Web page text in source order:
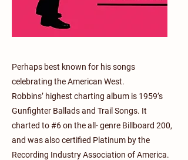
Perhaps best known for his songs
celebrating the American West.
Robbins’ highest charting album is 1959’s
Gunfighter Ballads and Trail Songs. It
charted to #6 on the all- genre Billboard 200,
and was also certified Platinum by the
Recording Industry Association of America.